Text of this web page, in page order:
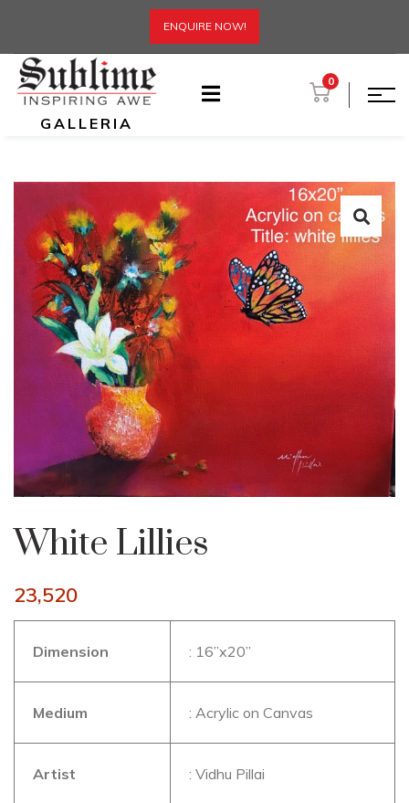
ENQUIRE NOW!
GALLERIA
0
White Lillies
23,520
Dimension : 16”x20”
Medium : Acrylic on Canvas
Artist : Vidhu Pillai